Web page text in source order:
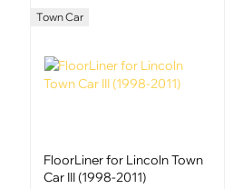
Town Car
FloorLiner for Lincoln Town
Car III (1998-2011)